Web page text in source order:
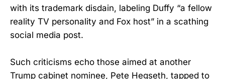
with its trademark disdain, labeling Duffy “a fellow
reality TV personality and Fox host” in a scathing
social media post.
Such criticisms echo those aimed at another
Trump cabinet nominee, Pete Hegseth, tapped to